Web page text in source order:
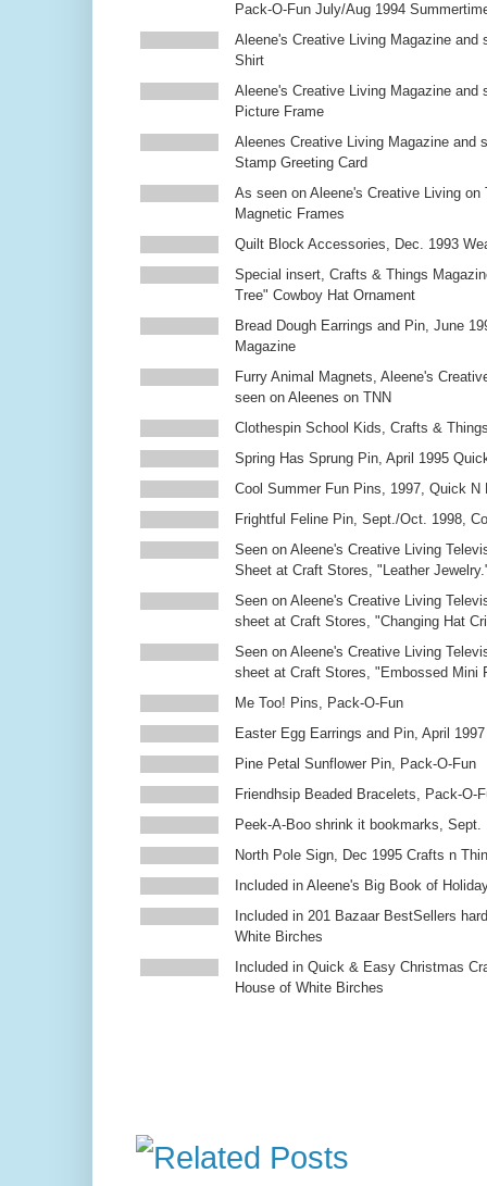
Pack-O-Fun July/Aug 1994
Aleene's Creative Living Magazine and
Shirt
Aleene's Creative Living Magazine and
Picture Frame
Aleenes Creative Living Magazine and
Stamp Greeting Card
As seen on Aleene's Creative Living on
Magnetic Frames
Quilt Block Accessories, Dec. 1993
Special insert, Crafts & Things
Tree" Cowboy Hat Ornament
Bread Dough Earrings and Pin, June
Magazine
Furry Animal Magnets, Aleene's
seen on Aleenes on TNN
Clothespin School Kids, Crafts &
Spring Has Sprung Pin, April 1995
Cool Summer Fun Pins, 1997, Quick N
Frightful Feline Pin, Sept./Oct. 1998,
Seen on Aleene's Creative Living
Sheet at Craft Stores, "Leather
Seen on Aleene's Creative Living
sheet at Craft Stores, "Changing Hat
Seen on Aleene's Creative Living
sheet at Craft Stores, "Embossed Mini
Me Too! Pins, Pack-O-Fun
Easter Egg Earrings and Pin, April
Pine Petal Sunflower Pin, Pack-O-Fun
Friendhsip Beaded Bracelets, Pack-O-
Peek-A-Boo shrink it bookmarks, Sept.
North Pole Sign, Dec 1995 Crafts n
Included in Aleene's Big Book of
Included in 201 Bazaar BestSellers
White Birches
Included in Quick & Easy Christmas
House of White Birches